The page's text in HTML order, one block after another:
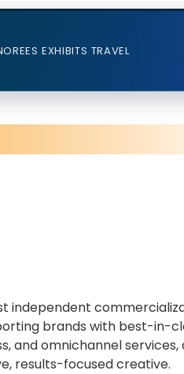
EXHIBITS TRAVEL
independent
brands with best-in-
and omnichannel
results-focused creative.